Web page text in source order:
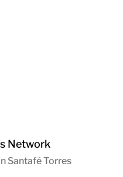
Network
Santafé Torres